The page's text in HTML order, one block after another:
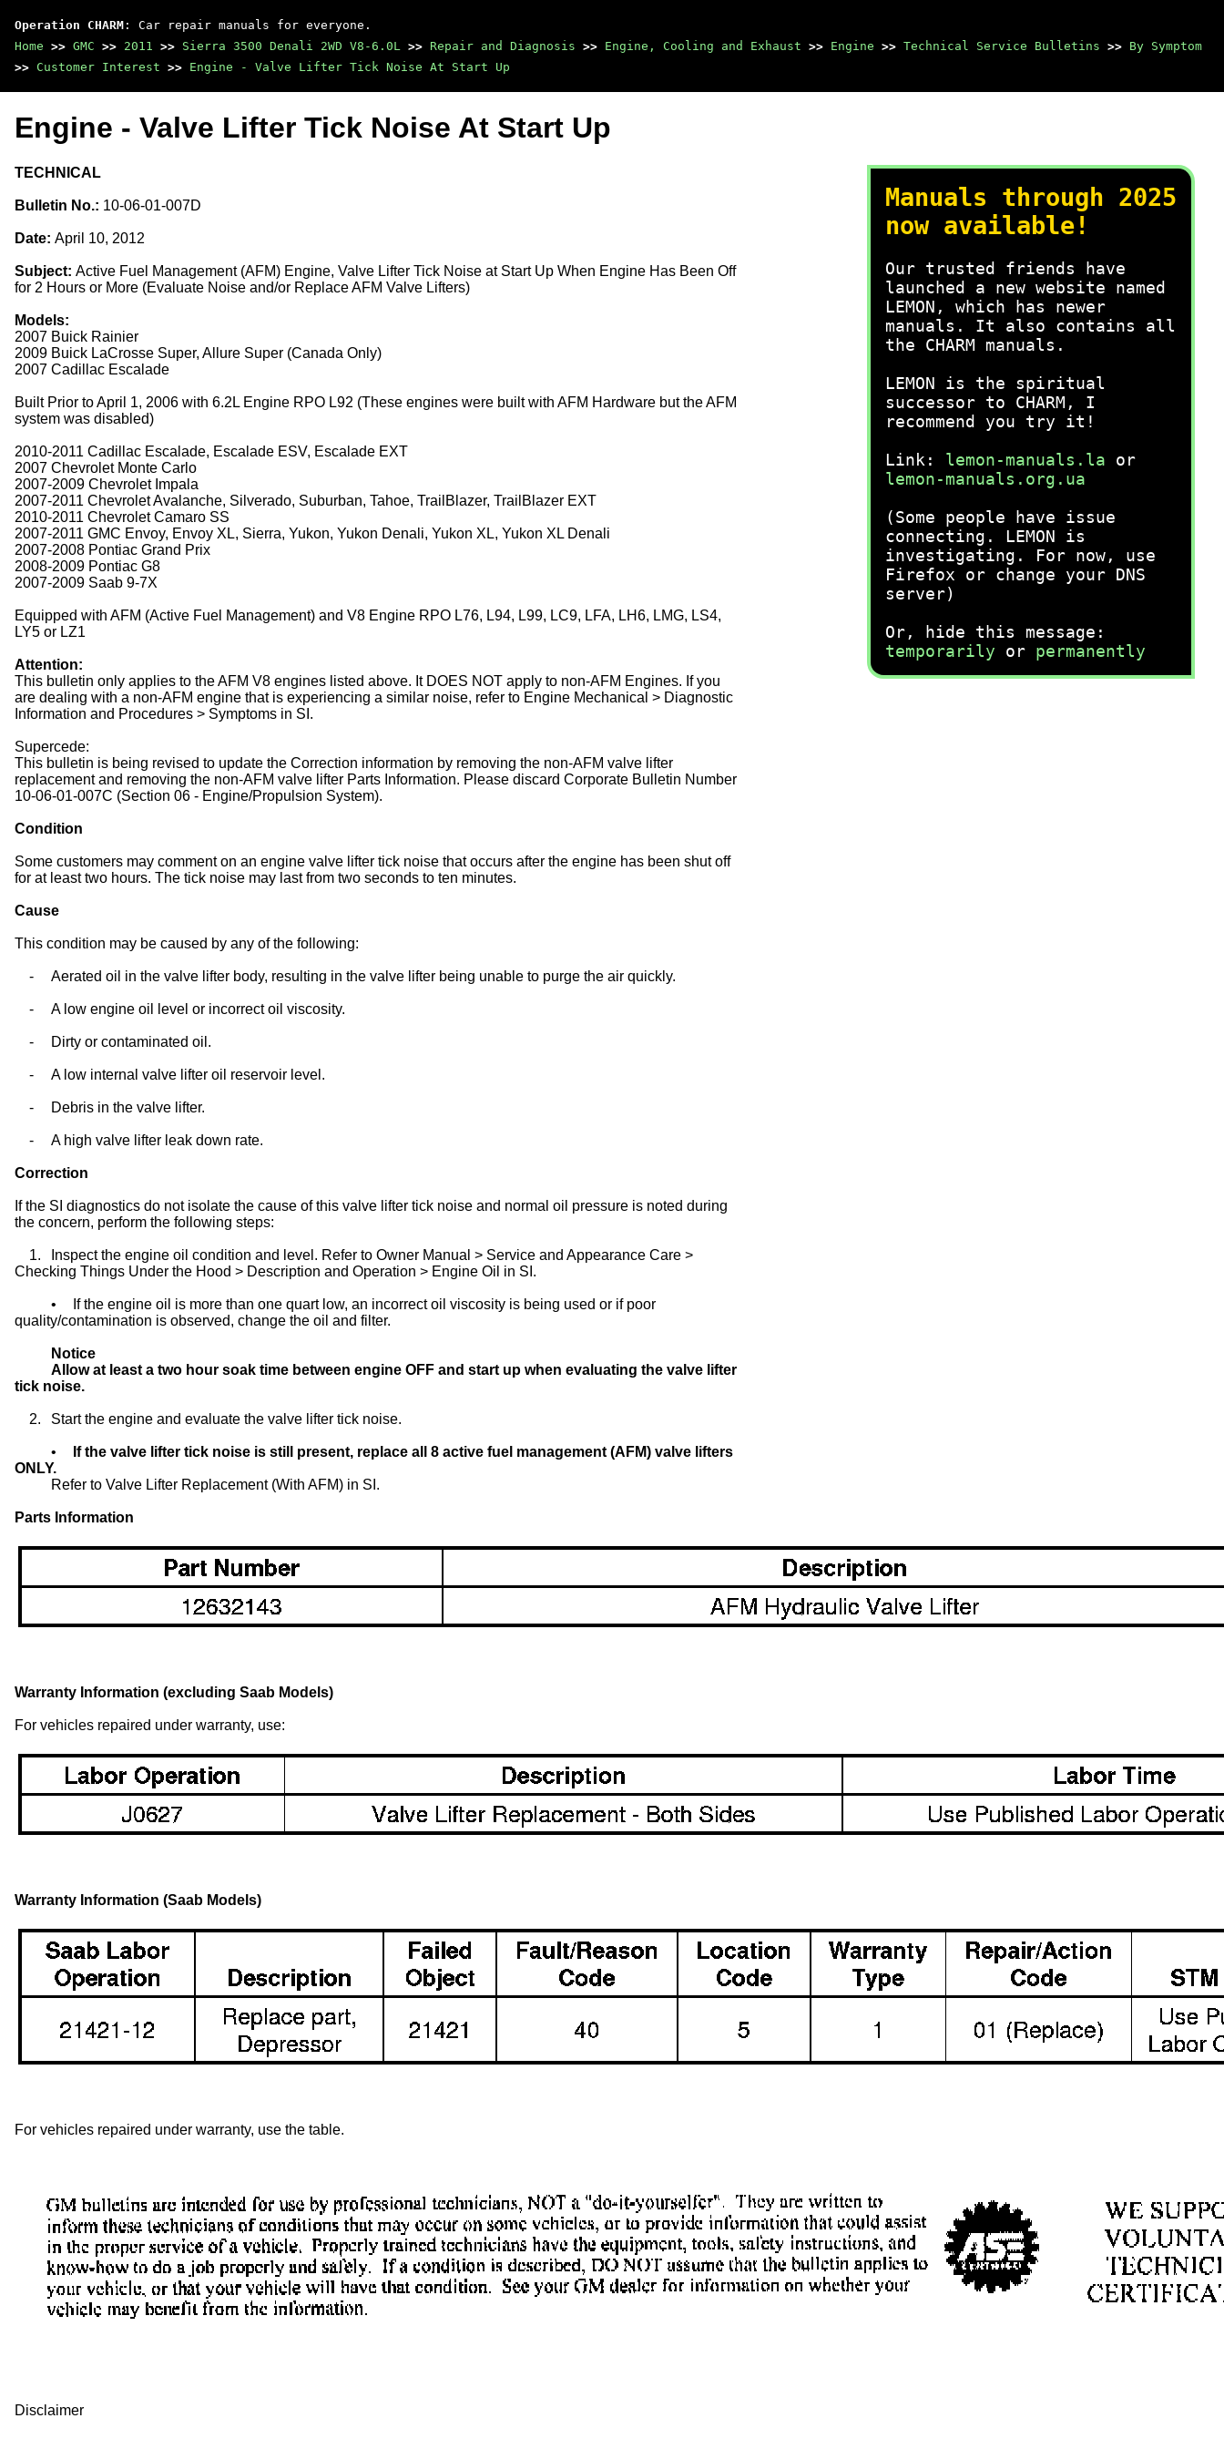
Operation CHARM : Car repair manuals for everyone.
Home >> GMC >> 2011 >> Sierra 3500 Denali 2WD V8-6.0L >> Repair and Diagnosis >> Engine, Cooling and Exhaust >> Engine >> Technical Service Bulletins >> By Symptom
>> Customer Interest >> Engine - Valve Lifter Tick Noise At Start Up
Manuals through 2025
now available!
Our trusted friends have
launched a new website named
LEMON, which has newer
manuals. It also contains all
the CHARM manuals.
LEMON is the spiritual
successor to CHARM, I
recommend you try it!
Link: lemon-manuals.la or
lemon-manuals.org.ua
(Some people have issue
connecting. LEMON is
investigating. For now, use
Firefox or change your DNS
server)
Or, hide this message:
temporarily or permanently
Engine - Valve Lifter Tick Noise At Start Up
TECHNICAL
Bulletin No.: 10-06-01-007D
Date: April 10, 2012
Subject: Active Fuel Management (AFM) Engine, Valve Lifter Tick Noise at Start Up When Engine Has Been Off
for 2 Hours or More (Evaluate Noise and/or Replace AFM Valve Lifters)
Models:
2007 Buick Rainier
2009 Buick LaCrosse Super, Allure Super (Canada Only)
2007 Cadillac Escalade
Built Prior to April 1, 2006 with 6.2L Engine RPO L92 (These engines were built with AFM Hardware but the AFM
system was disabled)
2010-2011 Cadillac Escalade, Escalade ESV, Escalade EXT
2007 Chevrolet Monte Carlo
2007-2009 Chevrolet Impala
2007-2011 Chevrolet Avalanche, Silverado, Suburban, Tahoe, TrailBlazer, TrailBlazer EXT
2010-2011 Chevrolet Camaro SS
2007-2011 GMC Envoy, Envoy XL, Sierra, Yukon, Yukon Denali, Yukon XL, Yukon XL Denali
2007-2008 Pontiac Grand Prix
2008-2009 Pontiac G8
2007-2009 Saab 9-7X
Equipped with AFM (Active Fuel Management) and V8 Engine RPO L76, L94, L99, LC9, LFA, LH6, LMG, LS4,
LY5 or LZ1
Attention:
This bulletin only applies to the AFM V8 engines listed above. It DOES NOT apply to non-AFM Engines. If you
are dealing with a non-AFM engine that is experiencing a similar noise, refer to Engine Mechanical > Diagnostic
Information and Procedures > Symptoms in SI.
Supercede:
This bulletin is being revised to update the Correction information by removing the non-AFM valve lifter
replacement and removing the non-AFM valve lifter Parts Information. Please discard Corporate Bulletin Number
10-06-01-007C (Section 06 - Engine/Propulsion System).
Condition
Some customers may comment on an engine valve lifter tick noise that occurs after the engine has been shut off
for at least two hours. The tick noise may last from two seconds to ten minutes.
Cause
This condition may be caused by any of the following:
- Aerated oil in the valve lifter body, resulting in the valve lifter being unable to purge the air quickly.
- A low engine oil level or incorrect oil viscosity.
- Dirty or contaminated oil.
- A low internal valve lifter oil reservoir level.
- Debris in the valve lifter.
- A high valve lifter leak down rate.
Correction
If the SI diagnostics do not isolate the cause of this valve lifter tick noise and normal oil pressure is noted during
the concern, perform the following steps:
1.
Inspect the engine oil condition and level. Refer to Owner Manual > Service and Appearance Care >
Checking Things Under the Hood > Description and Operation > Engine Oil in SI.
•
If the engine oil is more than one quart low, an incorrect oil viscosity is being used or if poor
quality/contamination is observed, change the oil and filter.
Notice
Allow at least a two hour soak time between engine OFF and start up when evaluating the valve lifter
tick noise.
2. Start the engine and evaluate the valve lifter tick noise.
•
If the valve lifter tick noise is still present, replace all 8 active fuel management (AFM) valve lifters
ONLY.
Refer to Valve Lifter Replacement (With AFM) in SI.
Parts Information
Warranty Information (excluding Saab Models)
For vehicles repaired under warranty, use:
Warranty Information (Saab Models)
For vehicles repaired under warranty, use the table.
Disclaimer